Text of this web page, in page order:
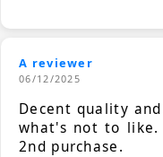
A reviewer
06/12/2025
Decent quality
what's not to like.
2nd purchase.